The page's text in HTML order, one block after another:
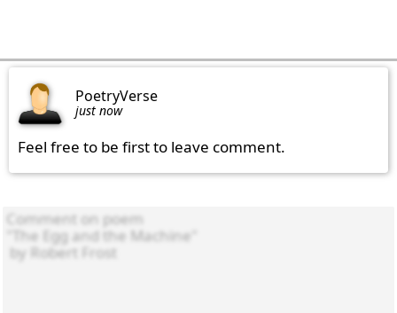
PoetryVerse
just now
Feel free to be first to leave comment.